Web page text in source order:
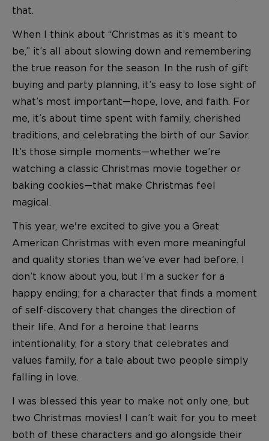
that.
When I think about “Christmas as it’s meant to
be,” it’s all about slowing down and remembering
the true reason for the season. In the rush of gift
buying and party planning, it’s easy to lose sight of
what’s most important—hope, love, and faith. For
me, it’s about time spent with family, cherished
traditions, and celebrating the birth of our Savior.
It’s those simple moments—whether we’re
watching a classic Christmas movie together or
baking cookies—that make Christmas feel
magical.
This year, we're excited to give you a Great
American Christmas with even more meaningful
and quality stories than we’ve ever had before. I
don’t know about you, but I’m a sucker for a
happy ending; for a character that finds a moment
of self-discovery that changes the direction of
their life. And for a heroine that learns
intentionality, for a story that celebrates and
values family, for a tale about two people simply
falling in love.
I was blessed this year to make not only one, but
two Christmas movies! I can’t wait for you to meet
both of these characters and go alongside their